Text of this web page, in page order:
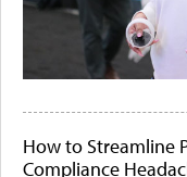
How to Streamline
Compliance